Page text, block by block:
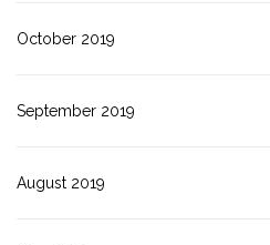
October 2019
September 2019
August 2019